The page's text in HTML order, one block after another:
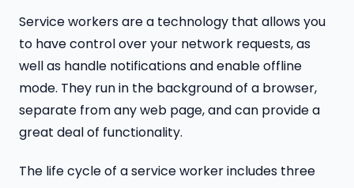
Service workers are a technology that allows you
to have control over your network requests, as
well as handle notifications and enable offline
mode. They run in the background of a browser,
separate from any web page, and can provide a
great deal of functionality.
The life cycle of a service worker includes three